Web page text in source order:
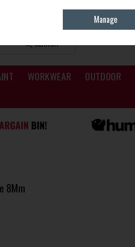
SEARCH
WORKWEAR OUTDOOR
8Mm
Manage